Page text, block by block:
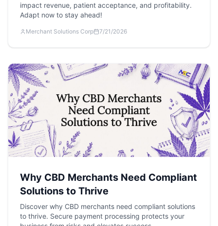
impact revenue, patient acceptance, and profitability.
Adapt now to stay ahead!
Merchant Solutions Corp 7/21/2026
Why CBD Merchants Need Compliant
Solutions to Thrive
Discover why CBD merchants need compliant solutions
to thrive. Secure payment processing protects your